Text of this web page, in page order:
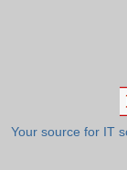
Your source for IT